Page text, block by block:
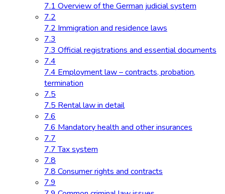
7.1 Overview of the German judicial system
7.2
7.2 Immigration and residence laws
7.3
7.3 Official registrations and essential documents
7.4
7.4 Employment law – contracts, probation,
termination
7.5
7.5 Rental law in detail
7.6
7.6 Mandatory health and other insurances
7.7
7.7 Tax system
7.8
7.8 Consumer rights and contracts
7.9